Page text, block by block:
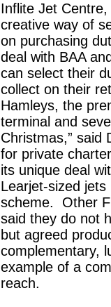
Inflite Jet
creative way of
on purchasing
deal with BAA
can select their
collect on their
Hamleys, the
terminal and
Christmas,” said
for private
its unique deal
Learjet-sized
scheme. Other
said they do not
but agreed
complementary,
example of a
reach.